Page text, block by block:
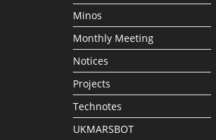
Minos
Monthly Meeting
Notices
Projects
Technotes
UKMARSBOT